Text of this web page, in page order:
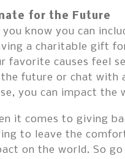
for the Future
you know you can
a charitable gift
favorite causes feel
future or chat with
you can impact the
it comes to giving
to leave the
on the world. So